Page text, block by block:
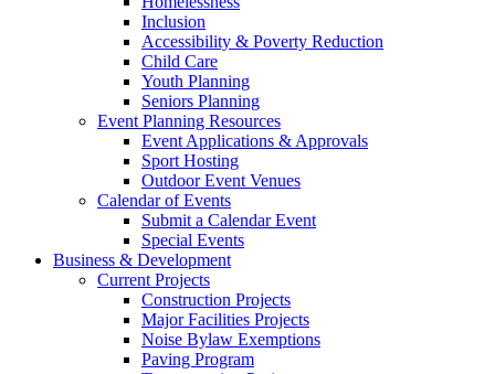
Inclusion
Accessibility & Poverty Reduction
Child Care
Youth Planning
Seniors Planning
Event Planning Resources
Event Applications & Approvals
Sport Hosting
Outdoor Event Venues
Calendar of Events
Submit a Calendar Event
Special Events
Business & Development
Current Projects
Construction Projects
Major Facilities Projects
Noise Bylaw Exemptions
Paving Program